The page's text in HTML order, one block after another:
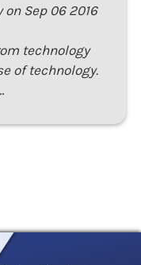
Sep 06 2016
technology
of technology.